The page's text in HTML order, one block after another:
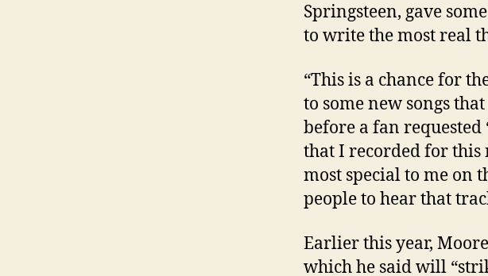
Springsteen, gave
to write the most real
“This is a chance for
to some new songs
before a fan requested
that I recorded for this
most special to me on
people to hear that
Earlier this year,
which he said will